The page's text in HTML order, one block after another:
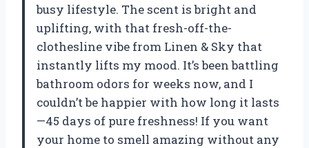
busy lifestyle. The scent is bright and
uplifting, with that fresh-off-the-
clothesline vibe from Linen & Sky that
instantly lifts my mood. It’s been battling
bathroom odors for weeks now, and I
couldn’t be happier with how long it lasts
—45 days of pure freshness! If you want
your home to smell amazing without any